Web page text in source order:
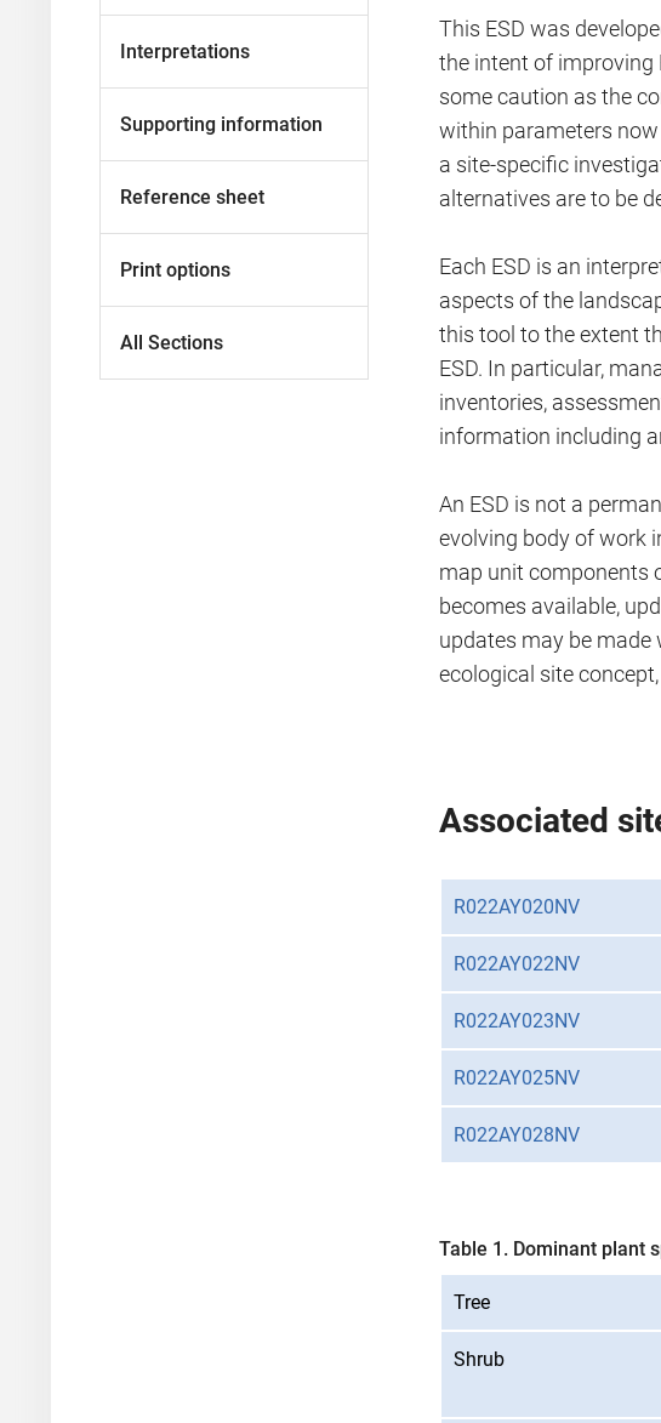
Interpretations
Supporting information
Reference sheet
Print options
All Sections
This ESD was
the intent of improving
some caution as the
within parameters
a site-specific
alternatives are to be
Each ESD is an
aspects of the
this tool to the extent
ESD. In particular,
inventories,
information including
An ESD is not a
evolving body of work
map unit components
becomes available,
updates may be
ecological site
Associated
R022AY020NV
R022AY022NV
R022AY023NV
R022AY025NV
R022AY028NV
Table 1. Dominant plant
Tree
Shrub